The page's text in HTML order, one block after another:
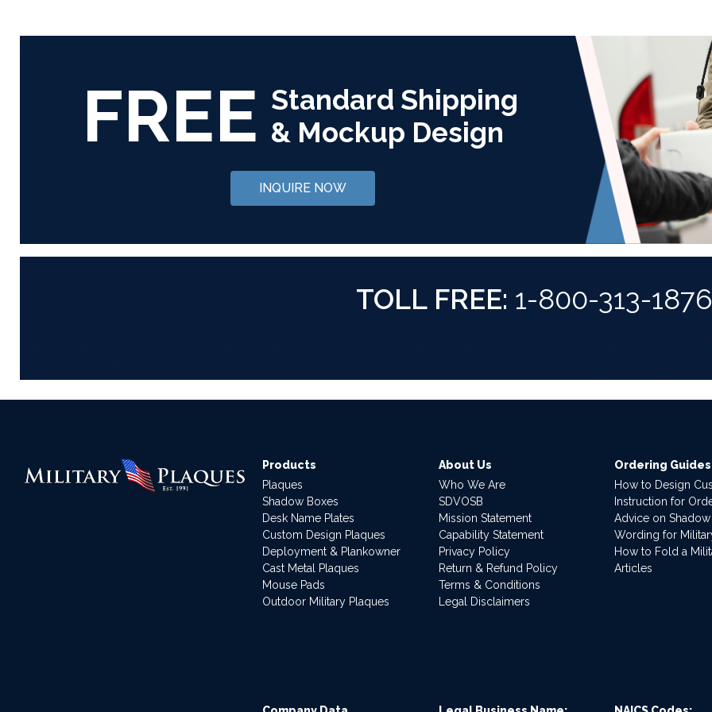
FREE Standard Shipping
& Mockup Design
INQUIRE NOW
TOLL FREE: 1-800-313-1876
Products
Plaques
Shadow Boxes
Desk Name Plates
Custom Design Plaques
Deployment & Plankowner
Cast Metal Plaques
Mouse Pads
Outdoor Military Plaques
About Us
Who We Are
SDVOSB
Mission Statement
Capability Statement
Privacy Policy
Return & Refund Policy
Terms & Conditions
Legal Disclaimers
Ordering Guides
How to Design
Instruction for
Advice on
Wording for
How to Fold a
Articles